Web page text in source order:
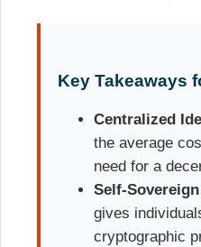
Key Takeaways
Centralized
the average
need for a
Self-
gives
cryptographic